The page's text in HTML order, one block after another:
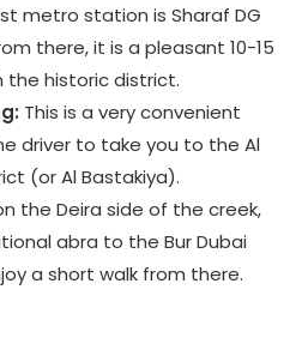
metro station is Sharaf DG
there, it is a pleasant 10-15
the historic district.
This is a very convenient
driver to take you to the Al
(or Al Bastakiya).
the Deira side of the creek,
abra to the Bur Dubai
a short walk from there.